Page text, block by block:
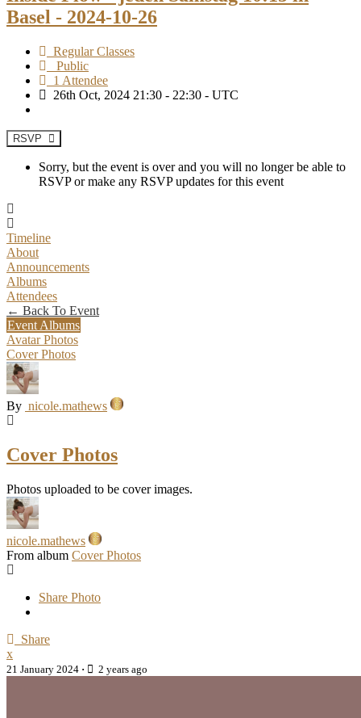
Basel - 2024-10-26
Regular Classes
Public
1 Attendee
26th Oct, 2024 21:30 - 22:30 - UTC
RSVP
Sorry, but the event is over and you will no longer be able to
RSVP or make any RSVP updates for this event
Timeline
About
Announcements
Albums
Attendees
← Back To Event
Event Albums
Avatar Photos
Cover Photos
By nicole.mathews
Cover Photos
Photos uploaded to be cover images.
nicole.mathews
From album Cover Photos
Share Photo
Share
x
21 January 2024 · 2 years ago